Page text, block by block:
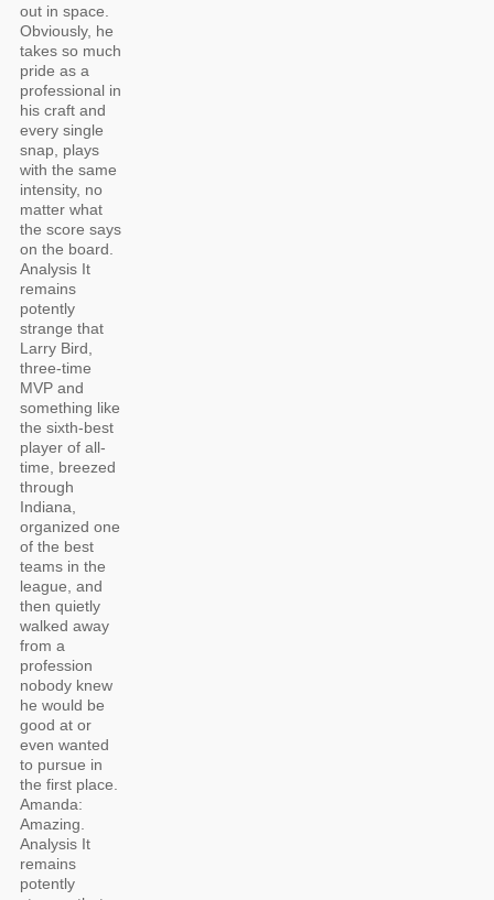
out in space.
Obviously, he
takes so much
pride as a
professional in
his craft and
every single
snap, plays
with the same
intensity, no
matter what
the score says
on the board.
Analysis It
remains
potently
strange that
Larry Bird,
three-time
MVP and
something like
the sixth-best
player of all-
time, breezed
through
Indiana,
organized one
of the best
teams in the
league, and
then quietly
walked away
from a
profession
nobody knew
he would be
good at or
even wanted
to pursue in
the first place.
Amanda:
Amazing.
Analysis It
remains
potently